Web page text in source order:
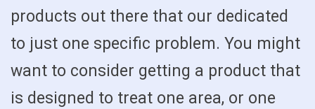
products out there that our dedicated
to just one specific problem. You might
want to consider getting a product that
is designed to treat one area, or one